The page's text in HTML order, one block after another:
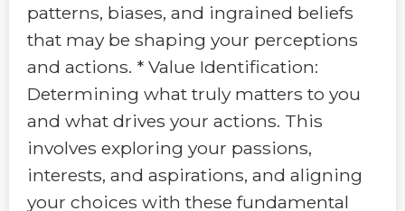
patterns, biases, and ingrained beliefs
that may be shaping your perceptions
and actions. * Value Identification:
Determining what truly matters to you
and what drives your actions. This
involves exploring your passions,
interests, and aspirations, and aligning
your choices with these fundamental